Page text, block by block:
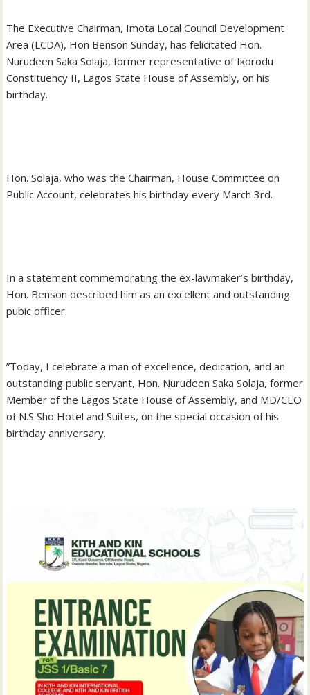
‎The Executive Chairman, Imota Local Council Development
Area (LCDA), Hon Benson Sunday, has felicitated Hon.
Nurudeen Saka Solaja, former representative of Ikorodu
Constituency II, Lagos State House of Assembly, on his
birthday.
‎Hon. Solaja, who was the Chairman, House Committee on
Public Account, celebrates his birthday every March 3rd.
‎In a statement commemorating the ex-lawmaker’s birthday,
Hon. Benson described him as an excellent and outstanding
pubic officer.
‎”Today, I celebrate a man of excellence, dedication, and an
outstanding public servant, Hon. Nurudeen Saka Solaja, former
Member of the Lagos State House of Assembly, and MD/CEO
of N.S Sho Hotel and Suites, on the special occasion of his
birthday anniversary.